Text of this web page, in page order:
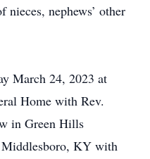
nieces, nephews’ other
March 24, 2023 at
Home with Rev.
in Green Hills
KY with